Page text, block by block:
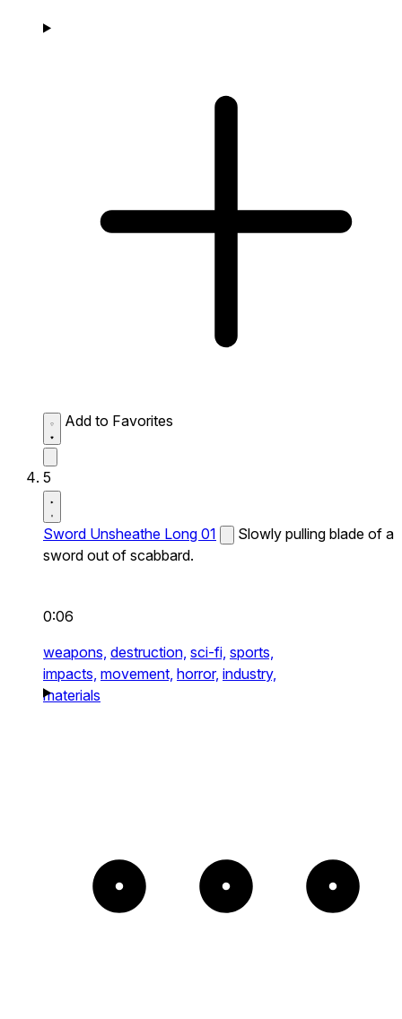
Add to Favorites
5
Sword Unsheathe Long 01
Slowly pulling blade of a
sword out of scabbard.
0:06
weapons, destruction, sci-fi, sports,
impacts, movement, horror, industry,
materials